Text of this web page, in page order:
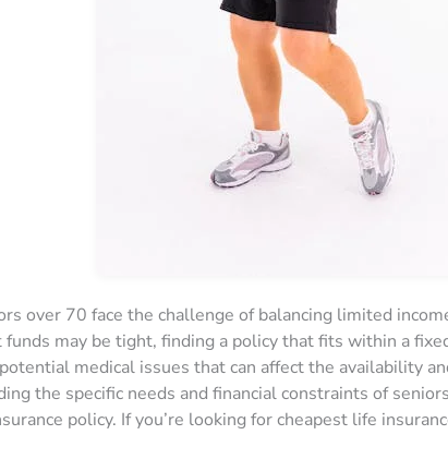
over 70 face the challenge of balancing limited
may be tight, finding a policy that fits within a
medical issues that can affect the availability
the specific needs and financial constraints of
policy. If you’re looking for cheapest life